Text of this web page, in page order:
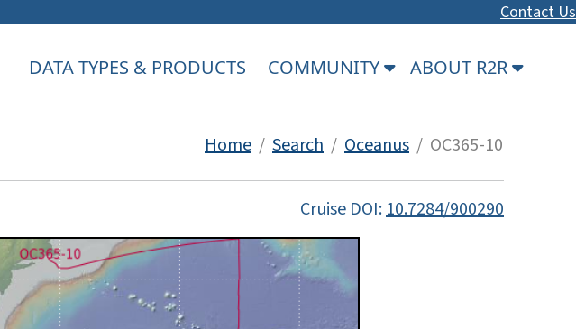
Contact Us
DATA TYPES & PRODUCTS COMMUNITY ABOUT R2R
Home / Search / Oceanus / OC365-10
Cruise DOI:10.7284/900290